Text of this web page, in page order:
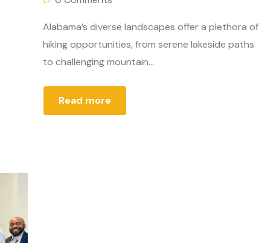
Alabama’s diverse landscapes offer a plethora of
hiking opportunities, from serene lakeside paths
to challenging mountain...
Read more